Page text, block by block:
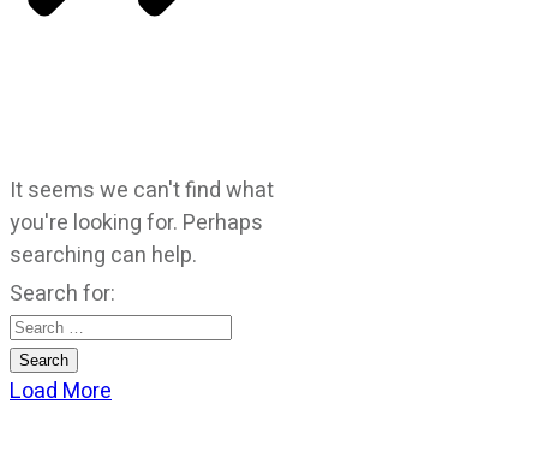
It seems we can't find what
you're looking for. Perhaps
searching can help.
Search for:
Load More